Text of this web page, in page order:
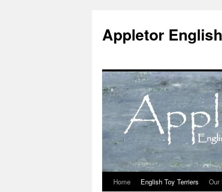
content
Appletor
Home English Toy Terriers Our